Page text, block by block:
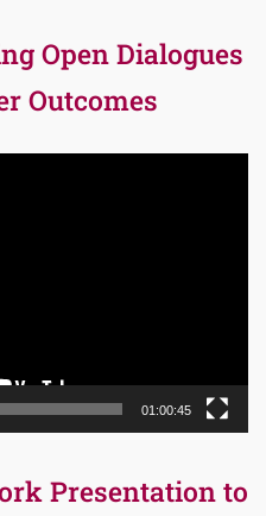
Open Dialogues
Outcomes
01:00:45
Presentation to